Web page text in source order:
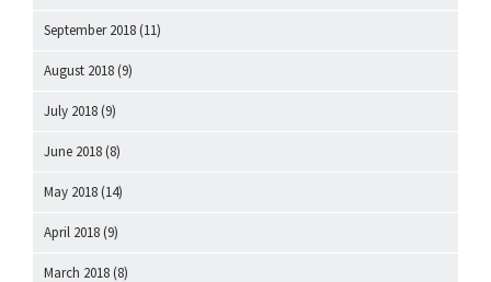
September 2018 (11)
August 2018 (9)
July 2018 (9)
June 2018 (8)
May 2018 (14)
April 2018 (9)
March 2018 (8)